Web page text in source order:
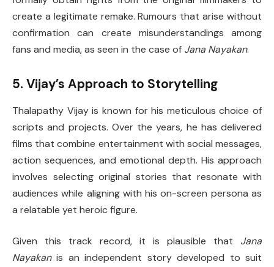
create a legitimate remake. Rumours that arise without
confirmation can create misunderstandings among
fans and media, as seen in the case of Jana Nayakan.
5. Vijay’s Approach to Storytelling
Thalapathy Vijay is known for his meticulous choice of
scripts and projects. Over the years, he has delivered
films that combine entertainment with social messages,
action sequences, and emotional depth. His approach
involves selecting original stories that resonate with
audiences while aligning with his on-screen persona as
a relatable yet heroic figure.
Given this track record, it is plausible that Jana
Nayakanis an independent story developed to suit